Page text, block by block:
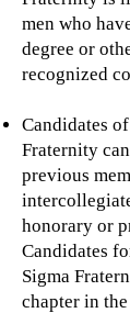
men who
degree or
recognized
Candidates
Fraternity
previous
honorary or
Candidates
Sigma
chapter in